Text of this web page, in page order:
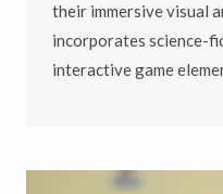
their immersive visual
incorporates science-
interactive game